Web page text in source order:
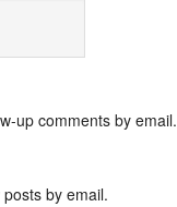
up comments by email.
by email.